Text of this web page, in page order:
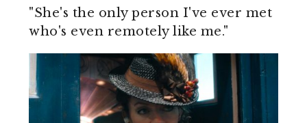
"She's the only person I've ever met
who's even remotely like me."